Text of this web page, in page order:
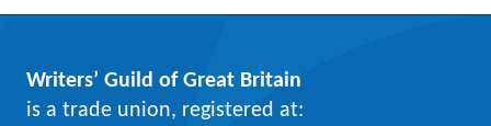
Writers’ Guild of Great Britain
is a trade union, registered at: